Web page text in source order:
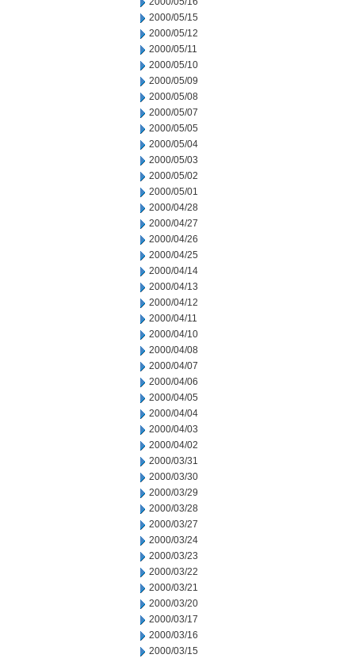
2000/05/15
2000/05/12
2000/05/11
2000/05/10
2000/05/09
2000/05/08
2000/05/07
2000/05/05
2000/05/04
2000/05/03
2000/05/02
2000/05/01
2000/04/28
2000/04/27
2000/04/26
2000/04/25
2000/04/14
2000/04/13
2000/04/12
2000/04/11
2000/04/10
2000/04/08
2000/04/07
2000/04/06
2000/04/05
2000/04/04
2000/04/03
2000/04/02
2000/03/31
2000/03/30
2000/03/29
2000/03/28
2000/03/27
2000/03/24
2000/03/23
2000/03/22
2000/03/21
2000/03/20
2000/03/17
2000/03/16
2000/03/15